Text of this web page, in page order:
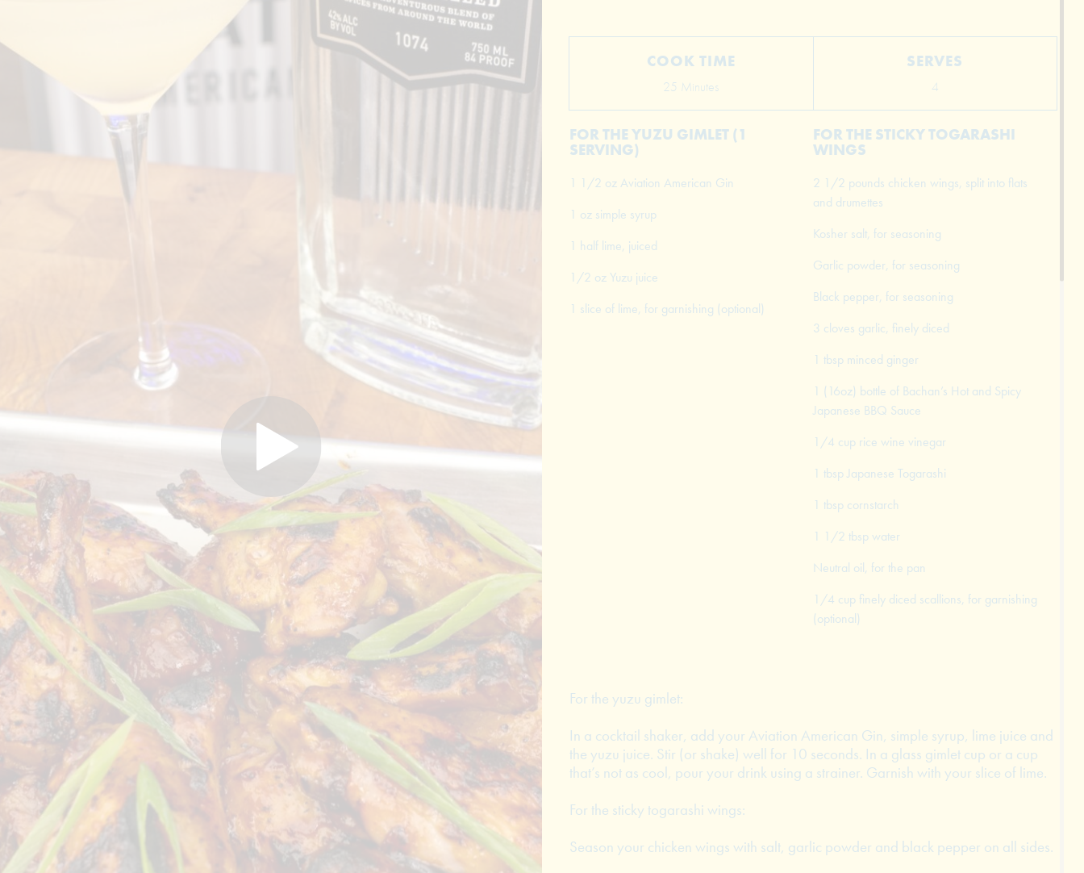
COOK TIME
25 Minutes
SERVES
4
FOR THE YUZU GIMLET (1
SERVING)
1 1/2 oz Aviation American Gin
1 oz simple syrup
1 half lime, juiced
1/2 oz Yuzu juice
1 slice of lime, for garnishing (optional)
FOR THE STICKY TOGARASHI
WINGS
2 1/2 pounds chicken wings, split into flats
and drumettes
Kosher salt, for seasoning
Garlic powder, for seasoning
Black pepper, for seasoning
3 cloves garlic, finely diced
1 tbsp minced ginger
1 (16oz) bottle of Bachan’s Hot and Spicy
Japanese BBQ Sauce
1/4 cup rice wine vinegar
1 tbsp Japanese Togarashi
1 tbsp cornstarch
1 1/2 tbsp water
Neutral oil, for the pan
1/4 cup finely diced scallions, for garnishing
(optional)
For the yuzu gimlet:
In a cocktail shaker, add your Aviation American Gin, simple syrup, lime juice and
the yuzu juice. Stir (or shake) well for 10 seconds. In a glass gimlet cup or a cup
that’s not as cool, pour your drink using a strainer. Garnish with your slice of lime.
For the sticky togarashi wings:
Season your chicken wings with salt, garlic powder and black pepper on all sides.